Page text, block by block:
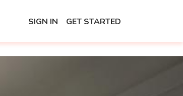
SIGN IN GET STARTED